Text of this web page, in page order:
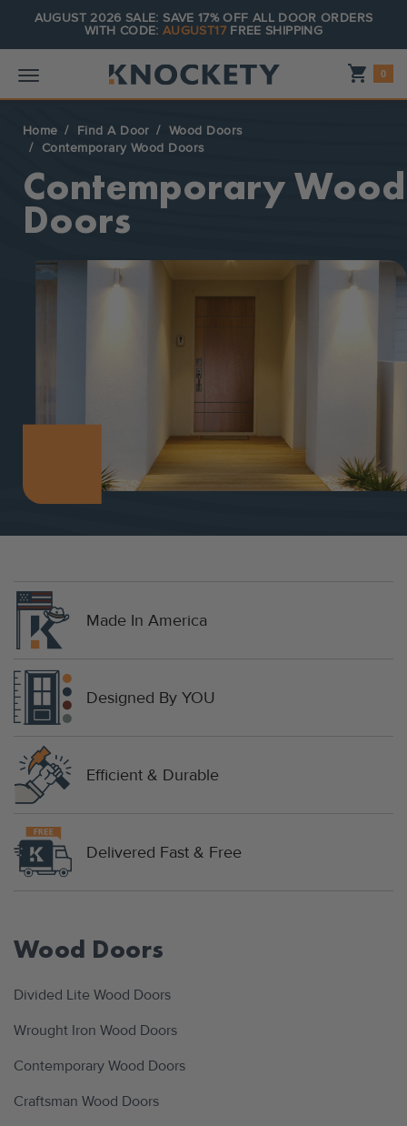
AUGUST 2026 SALE: SAVE 17% OFF ALL DOOR ORDERS
WITH CODE:AUGUST17FREE SHIPPING
Shopping_cart 0
Home Find A Door
Wood Doors
Contemporary Wood Doors
Contemporary Wood
Doors
Made In America
Designed By YOU
Efficient & Durable
Delivered Fast & Free
Wood Doors
Divided Lite Wood Doors
Wrought Iron Wood Doors
Contemporary Wood Doors
Craftsman Wood Doors